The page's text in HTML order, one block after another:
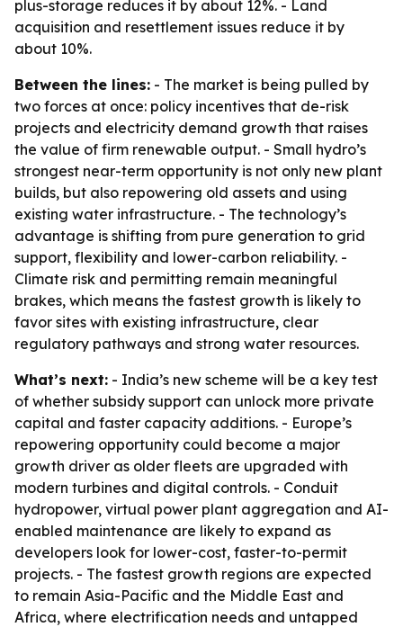
plus-storage reduces it by about 12%. - Land
acquisition and resettlement issues reduce it by
about 10%.
Between the lines: - The market is being pulled by
two forces at once: policy incentives that de-risk
projects and electricity demand growth that raises
the value of firm renewable output. - Small hydro’s
strongest near-term opportunity is not only new plant
builds, but also repowering old assets and using
existing water infrastructure. - The technology’s
advantage is shifting from pure generation to grid
support, flexibility and lower-carbon reliability. -
Climate risk and permitting remain meaningful
brakes, which means the fastest growth is likely to
favor sites with existing infrastructure, clear
regulatory pathways and strong water resources.
What’s next: - India’s new scheme will be a key test
of whether subsidy support can unlock more private
capital and faster capacity additions. - Europe’s
repowering opportunity could become a major
growth driver as older fleets are upgraded with
modern turbines and digital controls. - Conduit
hydropower, virtual power plant aggregation and AI-
enabled maintenance are likely to expand as
developers look for lower-cost, faster-to-permit
projects. - The fastest growth regions are expected
to remain Asia-Pacific and the Middle East and
Africa, where electrification needs and untapped